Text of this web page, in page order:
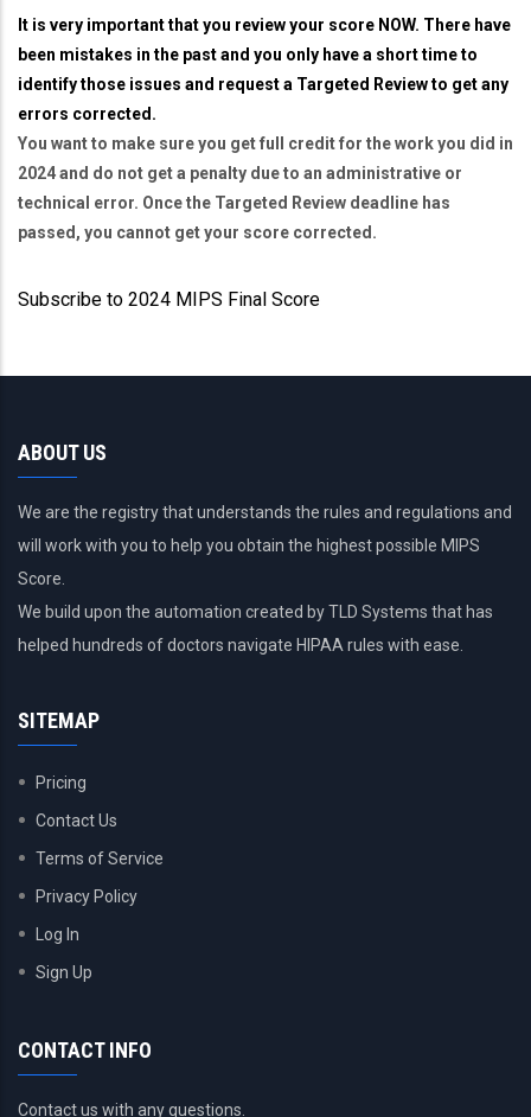
It is very important that you review your score NOW. There have
been mistakes in the past and you only have a short time to
identify those issues and request a Targeted Review to get any
errors corrected.
You want to make sure you get full credit for the work you did in
2024 and do not get a penalty due to an administrative or
technical error. Once the Targeted Review deadline has
passed, you cannot get your score corrected.
Subscribe to 2024 MIPS Final Score
ABOUT US
We are the registry that understands the rules and regulations and
will work with you to help you obtain the highest possible MIPS
Score.
We build upon the automation created by TLD Systems that has
helped hundreds of doctors navigate HIPAA rules with ease.
SITEMAP
Pricing
Contact Us
Terms of Service
Privacy Policy
Log In
Sign Up
CONTACT INFO
Contact us with any questions.